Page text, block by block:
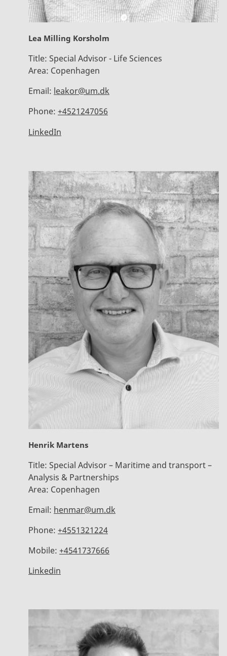
Lea Milling Korsholm
Title: Special Advisor - Life Sciences
Area: Copenhagen
Email: leakor@um.dk
Phone: +4521247056
LinkedIn
Henrik Martens
Title: Special Advisor – Maritime and transport –
Analysis & Partnerships
Area: Copenhagen
Email: henmar@um.dk
Phone: +4551321224
Mobile: +4541737666
Linkedin